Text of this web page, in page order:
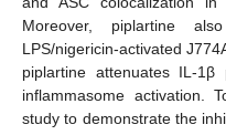
Moreover, piplartine
LPS/nigericin-activated
piplartine attenuates IL-1β
inflammasome activation.
study to demonstrate the